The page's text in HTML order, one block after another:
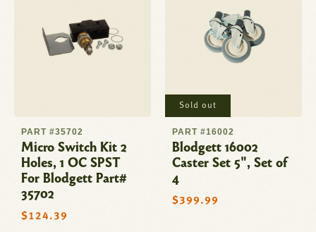
Micro Switch Kit 2
Holes, 1 OC SPST
For Blodgett Part#
35702
PART #35702
Regular
$124.39
Sold out
Blodgett 16002
Caster Set 5", Set of
4
PART #16002
Regular
$399.99